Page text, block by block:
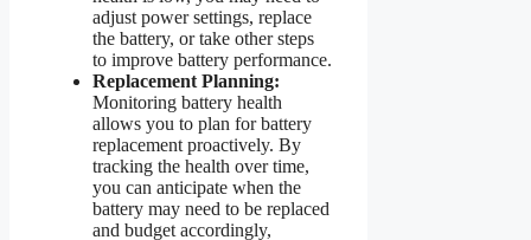
adjust power settings, replace
the battery, or take other steps
to improve battery performance.
Replacement Planning:
Monitoring battery health
allows you to plan for battery
replacement proactively. By
tracking the health over time,
you can anticipate when the
battery may need to be replaced
and budget accordingly,